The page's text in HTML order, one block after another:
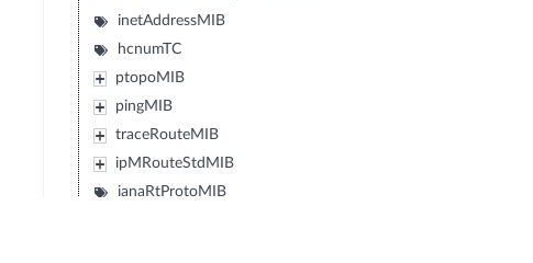
inetAddressMIB
hcnumTC
ptopoMIB
pingMIB
traceRouteMIB
ipMRouteStdMIB
ianaRtProtoMIB